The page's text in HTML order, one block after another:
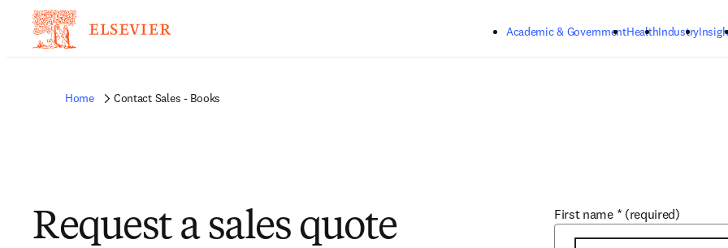
Academic & GovernmentHealthIndustry
Home Contact Sales - Books
Request a sales quote First name * (required)